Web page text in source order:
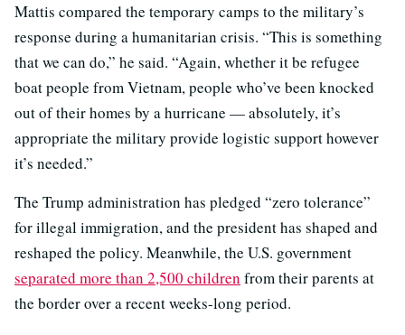
Mattis compared the temporary camps to the military’s
response during a humanitarian crisis. “This is something
that we can do,” he said. “Again, whether it be refugee
boat people from Vietnam, people who’ve been knocked
out of their homes by a hurricane — absolutely, it’s
appropriate the military provide logistic support however
it’s needed.”
The Trump administration has pledged “zero tolerance”
for illegal immigration, and the president has shaped and
reshaped the policy. Meanwhile, the U.S. government
separated more than 2,500 children from their parents at
the border over a recent weeks-long period.